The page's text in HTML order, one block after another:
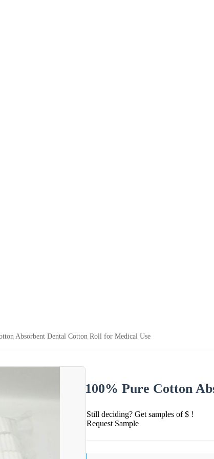
Absorbent Dental Cotton Roll for Medical Use
100% Pure Cotton
Still deciding? Get samples of $ !
Request Sample